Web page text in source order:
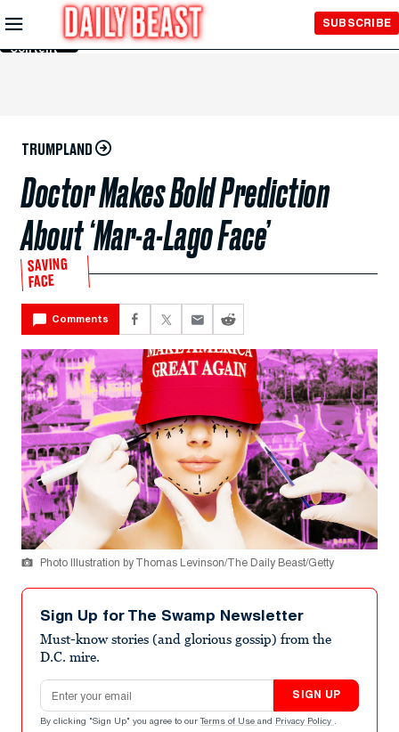
Skip to
Main
Content
SUBSCRIBE
TRUMPLAND
Doctor Makes Bold Prediction
About ‘Mar-a-Lago Face’
SAVING
FACE
Comments
Photo Illustration by Thomas Levinson/The Daily Beast/Getty
Sign Up for The Swamp Newsletter
Must-know stories (and glorious gossip) from the
D.C. mire.
Email address
SIGN UP
By clicking "Sign Up" you agree to our Terms of Use and Privacy Policy .